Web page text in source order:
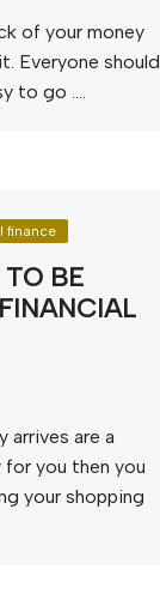
of your money
Everyone should
to go ….
finance
BE
arrives are a
you then you
your shopping